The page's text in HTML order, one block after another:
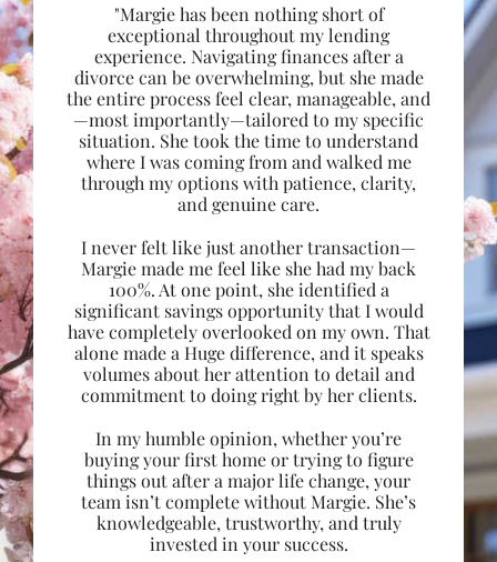
"Margie has been nothing short of
exceptional throughout my lending
experience. Navigating finances after a
divorce can be overwhelming, but she made
the entire process feel clear, manageable, and
—most importantly—tailored to my specific
situation. She took the time to understand
where I was coming from and walked me
through my options with patience, clarity,
and genuine care.
I never felt like just another transaction—
Margie made me feel like she had my back
100%. At one point, she identified a
significant savings opportunity that I would
have completely overlooked on my own. That
alone made a Huge difference, and it speaks
volumes about her attention to detail and
commitment to doing right by her clients.
In my humble opinion, whether you’re
buying your first home or trying to figure
things out after a major life change, your
team isn’t complete without Margie. She’s
knowledgeable, trustworthy, and truly
invested in your success.